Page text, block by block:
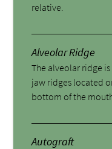
relative.
Alveolar Ridge
The alveolar ridge
jaw ridges located
bottom of the
Autograft